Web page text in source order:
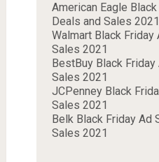
American Eagle
Deals and Sales 2021
Walmart Black Friday
Sales 2021
BestBuy Black Friday
Sales 2021
JCPenney Black
Sales 2021
Belk Black Friday Ad
Sales 2021